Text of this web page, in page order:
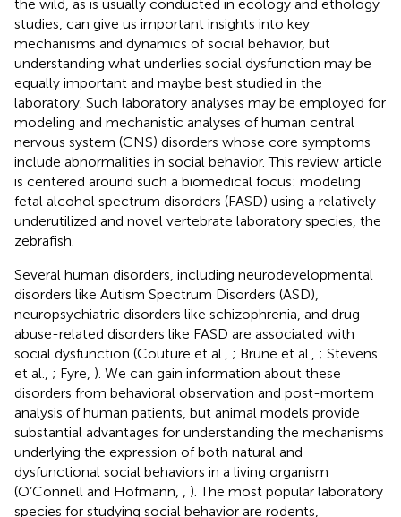
the wild, as is usually conducted in ecology and ethology
studies, can give us important insights into key
mechanisms and dynamics of social behavior, but
understanding what underlies social dysfunction may be
equally important and maybe best studied in the
laboratory. Such laboratory analyses may be employed for
modeling and mechanistic analyses of human central
nervous system (CNS) disorders whose core symptoms
include abnormalities in social behavior. This review article
is centered around such a biomedical focus: modeling
fetal alcohol spectrum disorders (FASD) using a relatively
underutilized and novel vertebrate laboratory species, the
zebrafish.
Several human disorders, including neurodevelopmental
disorders like Autism Spectrum Disorders (ASD),
neuropsychiatric disorders like schizophrenia, and drug
abuse-related disorders like FASD are associated with
social dysfunction (Couture et al., ; Brüne et al., ; Stevens
et al., ; Fyre, ). We can gain information about these
disorders from behavioral observation and post-mortem
analysis of human patients, but animal models provide
substantial advantages for understanding the mechanisms
underlying the expression of both natural and
dysfunctional social behaviors in a living organism
(O’Connell and Hofmann,
). The most popular laboratory
species for studying social behavior are rodents,